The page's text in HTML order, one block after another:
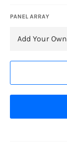
PANEL ARRAY